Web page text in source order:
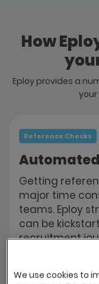
How
Eploy provides a
Reference Checks
Getting
major time
teams. Eploy
can be
recruitment
send emails,
We use cookies to